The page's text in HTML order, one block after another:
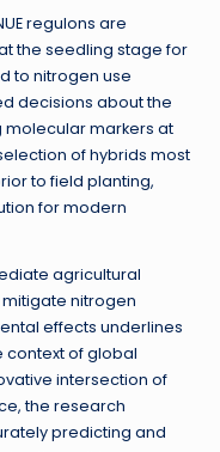
regulons are
the seedling stage for
to nitrogen use
decisions about the
molecular markers at
of hybrids most
to field planting,
for modern
agricultural
nitrogen
effects underlines
context of global
intersection of
the research
predicting and